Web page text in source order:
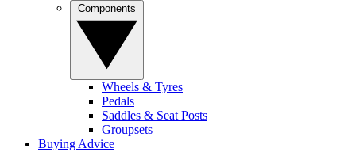
Wheels & Tyres
Pedals
Saddles & Seat Posts
Groupsets
Buying Advice